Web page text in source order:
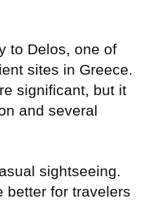
to Delos, one of
sites in Greece.
significant, but it
and several
sightseeing.
better for travelers